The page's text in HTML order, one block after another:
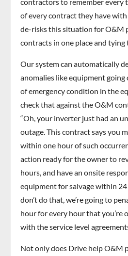
of every contract they have
de-risks this situation for O&M
contracts in one place and tying
Our system can automatically
anomalies like equipment
of emergency condition in the
check that against the O&M
“Oh, your inverter just had an
outage. This contract says you
within one hour of such
action ready for the owner to
hours, and have an onsite
equipment for salvage within
don’t do that, we’re going to
hour for every hour that you’re
with the service level
Not only does Drive help O&M